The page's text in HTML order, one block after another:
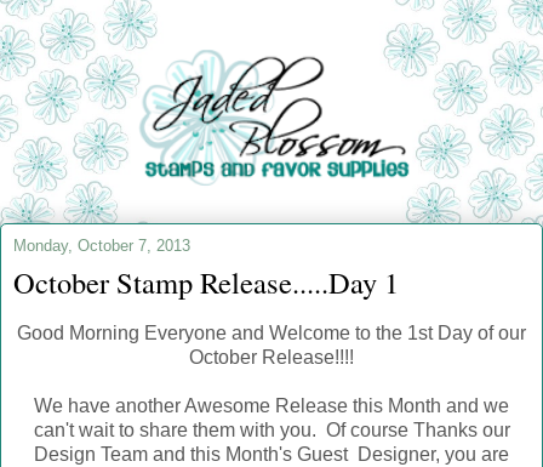
Monday, October 7, 2013
October Stamp Release.....Day 1
Good Morning Everyone and Welcome to the 1st Day of our
October Release!!!!
We have another Awesome Release this Month and we
can't wait to share them with you. Of course Thanks our
Design Team and this Month's Guest Designer, you are